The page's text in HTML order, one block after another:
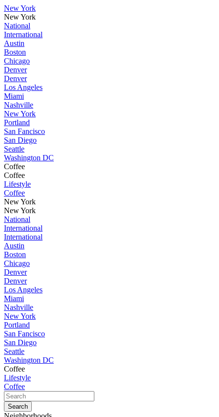
New York
New York
National
International
Austin
Boston
Chicago
Denver
Denver
Los Angeles
Miami
Nashville
New York
Portland
San Fancisco
San Diego
Seattle
Washington DC
Coffee
Coffee
Lifestyle
Coffee
New York
New York
National
International
International
Austin
Boston
Chicago
Denver
Denver
Los Angeles
Miami
Nashville
New York
Portland
San Fancisco
San Diego
Seattle
Washington DC
Coffee
Lifestyle
Coffee